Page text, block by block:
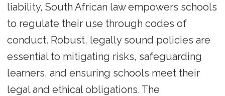
liability, South African law empowers schools
to regulate their use through codes of
conduct. Robust, legally sound policies are
essential to mitigating risks, safeguarding
learners, and ensuring schools meet their
legal and ethical obligations. The